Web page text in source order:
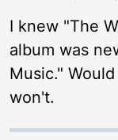
I knew "The
album was
Music."
won't.